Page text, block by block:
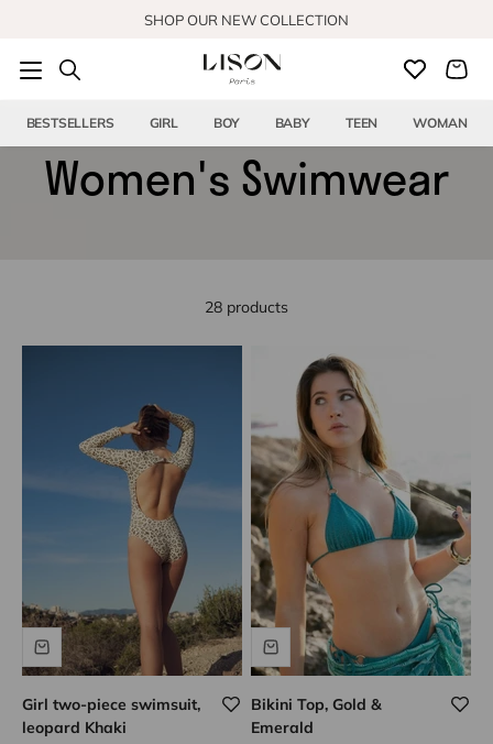
SHOP OUR NEW COLLECTION
BESTSELLERS GIRL BOY BABY TEEN WOMAN
Women's Swimwear
28 products
Girl two-piece swimsuit,
leopard Khaki
Bikini Top, Gold &
Emerald